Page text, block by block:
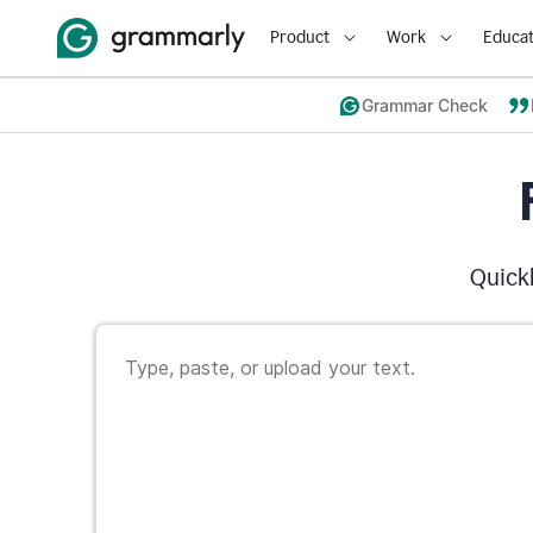
Product Work
Grammar Check